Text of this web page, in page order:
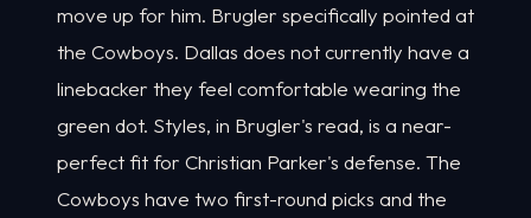
move up for him. Brugler specifically pointed at
the Cowboys. Dallas does not currently have a
linebacker they feel comfortable wearing the
green dot. Styles, in Brugler's read, is a near-
perfect fit for Christian Parker's defense. The
Cowboys have two first-round picks and the